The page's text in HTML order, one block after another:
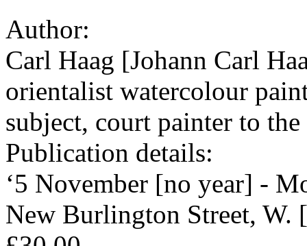
Author:
Carl Haag [Johann Carl
orientalist watercolour
subject, court painter to
Publication details:
‘5 November [no year] -
New Burlington Street, W.